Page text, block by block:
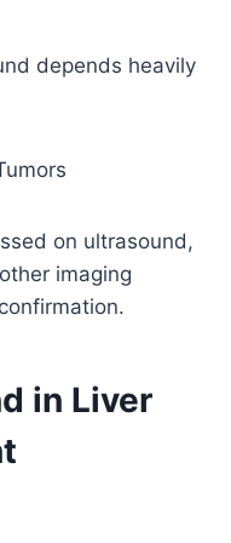
depends heavily
on ultrasound,
imaging
in Liver